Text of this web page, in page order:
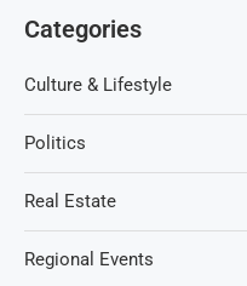
Categories
Culture & Lifestyle
Politics
Real Estate
Regional Events